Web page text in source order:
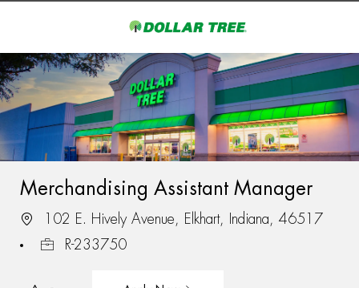
-
Merchandising Assistant Manager
102 E. Hively Avenue, Elkhart, Indiana, 46517
R-233750